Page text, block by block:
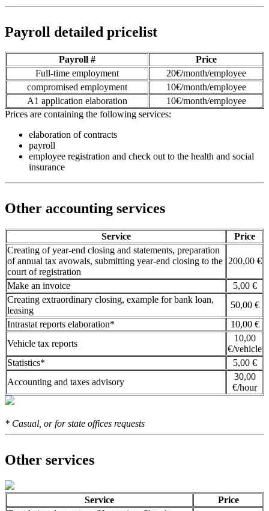
Payroll detailed pricelist
Payroll #
Price
Full-time employment
20€/month/employee
compromised employment
10€/month/employee
A1 application elaboration
10€/month/employee
Prices are containing the following services:
elaboration of contracts
payroll
employee registration and check out to the health and social
insurance
Other accounting services
Service
Price
Creating of year-end closing and statements, preparation
of annual tax avowals, submitting year-end closing to the
court of registration
200,00 €
Make an invoice
5,00 €
Creating extraordinary closing, example for bank loan,
leasing
50,00 €
Intrastat reports elaboration*
10,00 €
Vehicle tax reports
10,00
€/vehicle
Statistics*
5,00 €
Accounting and taxes advisory
30,00
€/hour
* Casual, or for state offices requests
Other services
Service
Price